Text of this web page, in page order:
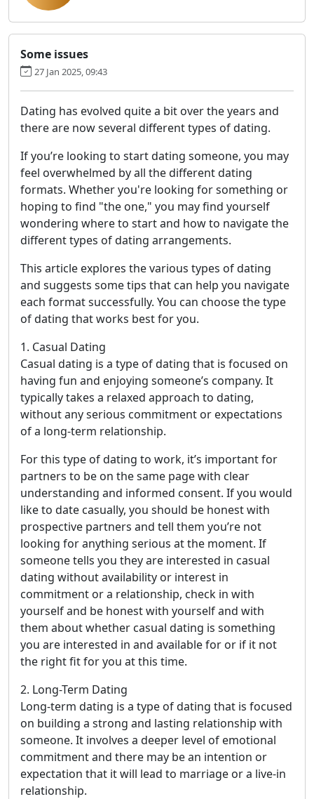
Some issues
27 Jan 2025, 09:43
Dating has evolved quite a bit over the years and
there are now several different types of dating.
If you’re looking to start dating someone, you may
feel overwhelmed by all the different dating
formats. Whether you're looking for something or
hoping to find "the one," you may find yourself
wondering where to start and how to navigate the
different types of dating arrangements.
This article explores the various types of dating
and suggests some tips that can help you navigate
each format successfully. You can choose the type
of dating that works best for you.
1. Casual Dating
Casual dating is a type of dating that is focused on
having fun and enjoying someone’s company. It
typically takes a relaxed approach to dating,
without any serious commitment or expectations
of a long-term relationship.
For this type of dating to work, it’s important for
partners to be on the same page with clear
understanding and informed consent. If you would
like to date casually, you should be honest with
prospective partners and tell them you’re not
looking for anything serious at the moment. If
someone tells you they are interested in casual
dating without availability or interest in
commitment or a relationship, check in with
yourself and be honest with yourself and with
them about whether casual dating is something
you are interested in and available for or if it not
the right fit for you at this time.
2. Long-Term Dating
Long-term dating is a type of dating that is focused
on building a strong and lasting relationship with
someone. It involves a deeper level of emotional
commitment and there may be an intention or
expectation that it will lead to marriage or a live-in
relationship.